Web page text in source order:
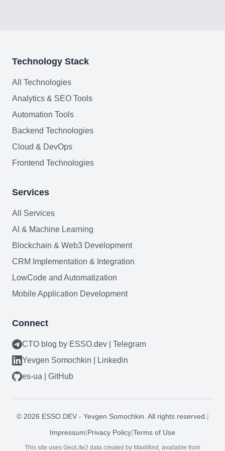
AI Integration & Development
CRM Implementation & Integration
Mobile App Development
Technology Stack
All Technologies
Analytics & SEO Tools
Automation Tools
Backend Technologies
Cloud & DevOps
Frontend Technologies
Services
All Services
AI & Machine Learning
Blockchain & Web3 Development
CRM Implementation & Integration
LowCode and Automatization
Mobile Application Development
Connect
CTO blog by ESSO.dev | Telegram
Yevgen Somochkin | Linkedin
es-ua | GitHub
© 2026 ESSO.DEV - Yevgen Somochkin. All rights reserved. |
Impressum|Privacy Policy|Terms of Use
This site uses GeoLite2 data created by MaxMind, available from